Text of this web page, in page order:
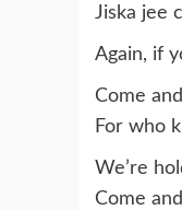
Jiska jee
Again, if
Come
For who
We’re
Come